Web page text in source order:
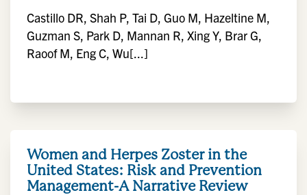
Castillo DR, Shah P, Tai D, Guo M, Hazeltine M,
Guzman S, Park D, Mannan R, Xing Y, Brar G,
Raoof M, Eng C, Wu[...]
Women and Herpes Zoster in the
United States: Risk and Prevention
Management-A Narrative Review